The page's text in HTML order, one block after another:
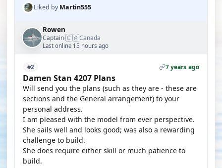
Liked byMartin555
Rowen
Captain·🇨🇦Canada
Last online 15 hours ago
#2 7 years ago
Damen Stan 4207 Plans
Will send you the plans (such as they are - these are
sections and the General arrangement) to your
personal address.
I am pleased with the model from ever perspective.
She sails well and looks good; was also a rewarding
challenge to build.
She does require either skill or much patience to
build.